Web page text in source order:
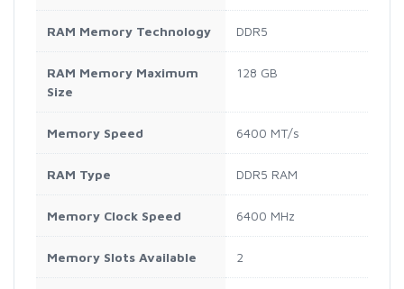
RAM Memory Technology DDR5
RAM Memory Maximum
Size
128 GB
Memory Speed 6400 MT/s
RAM Type DDR5 RAM
Memory Clock Speed 6400 MHz
Memory Slots Available 2